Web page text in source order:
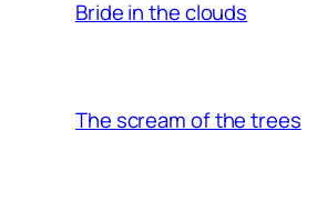
Bride in the clouds
The scream of the trees